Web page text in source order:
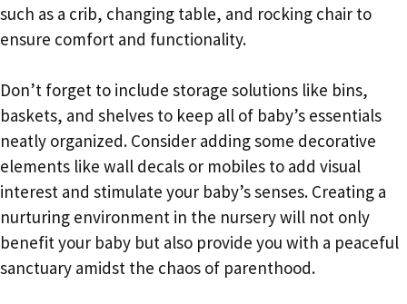
such as a crib, changing table, and rocking chair to
ensure comfort and functionality.
Don’t forget to include storage solutions like bins,
baskets, and shelves to keep all of baby’s essentials
neatly organized. Consider adding some decorative
elements like wall decals or mobiles to add visual
interest and stimulate your baby’s senses. Creating a
nurturing environment in the nursery will not only
benefit your baby but also provide you with a peaceful
sanctuary amidst the chaos of parenthood.